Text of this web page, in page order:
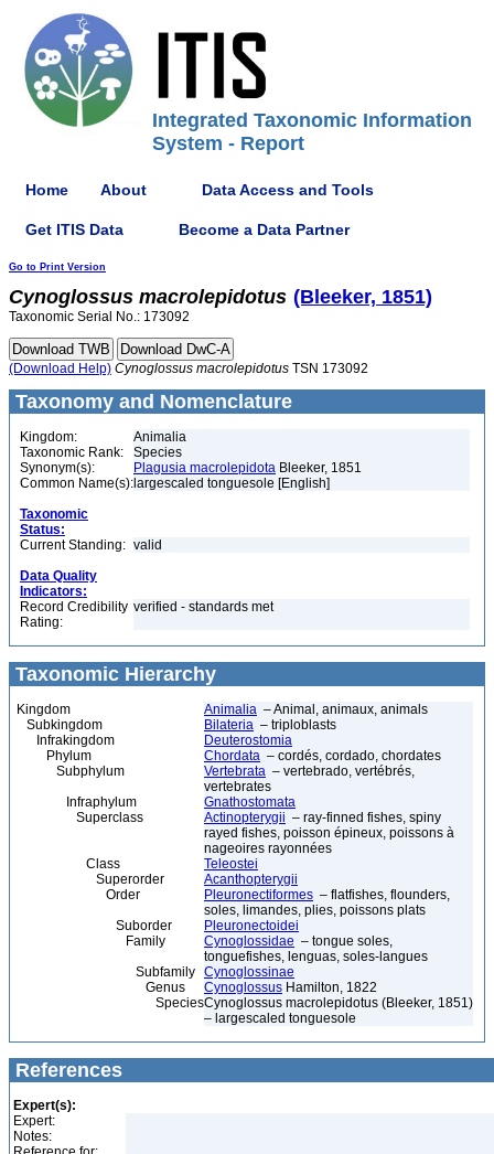
Integrated Taxonomic Information
System - Report
Home About Data Access and Tools
Get ITIS Data Become a Data Partner
Go to Print Version
Cynoglossus macrolepidotus (Bleeker, 1851)
Taxonomic Serial No.: 173092
(Download Help) Cynoglossus macrolepidotus TSN 173092
Taxonomy and Nomenclature
Kingdom:
Animalia
Taxonomic Rank:
Species
Synonym(s):
Plagusia macrolepidota Bleeker, 1851
Common Name(s): largescaled tonguesole [English]
Taxonomic
Status:
Current Standing: valid
Data Quality
Indicators:
Record Credibility
Rating:
verified - standards met
Taxonomic Hierarchy
Kingdom Animalia – Animal, animaux, animals
Subkingdom
Bilateria – triploblasts
Infrakingdom
Deuterostomia
Phylum
Chordata – cordés, cordado, chordates
Subphylum
Vertebrata – vertebrado, vertébrés,
vertebrates
Infraphylum
Gnathostomata
Superclass
Actinopterygii – ray-finned fishes, spiny
rayed fishes, poisson épineux, poissons à
nageoires rayonnées
Class
Teleostei
Superorder
Acanthopterygii
Order
Pleuronectiformes – flatfishes, flounders,
soles, limandes, plies, poissons plats
Suborder
Pleuronectoidei
Family
Cynoglossidae – tongue soles,
tonguefishes, lenguas, soles-langues
Subfamily Cynoglossinae
Genus
Cynoglossus Hamilton, 1822
SpeciesCynoglossus macrolepidotus (Bleeker, 1851)
– largescaled tonguesole
References
Expert(s):
Expert:
Notes: